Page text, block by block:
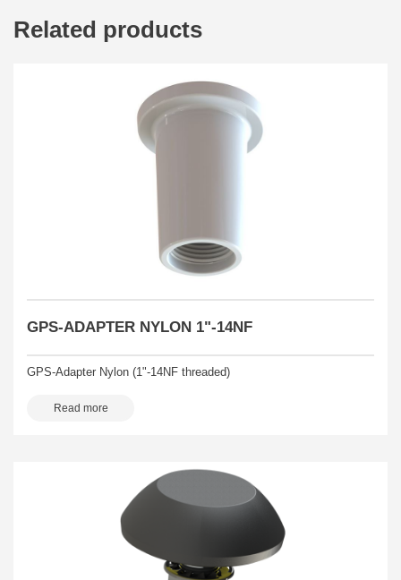
Related products
GPS-ADAPTER NYLON 1"-14NF
GPS-Adapter Nylon (1"-14NF threaded)
Read more